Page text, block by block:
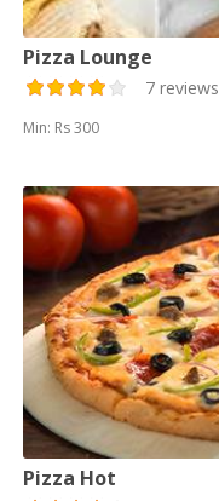
Pizza Lounge
7 reviews
Min: Rs 300
Pizza Hot